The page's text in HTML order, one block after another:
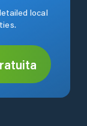
local